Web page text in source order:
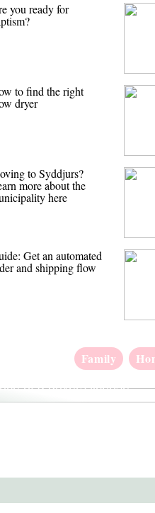
you ready for
to find the right
dryer
to Syddjurs?
more about the
here
Get an automated
and shipping flow
Family
of a drivers license?